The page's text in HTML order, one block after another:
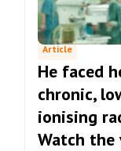
Article
He faced
chronic,
ionising
Watch the